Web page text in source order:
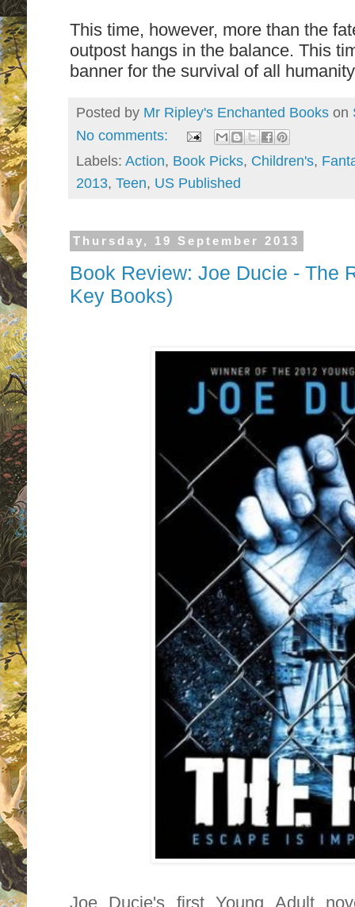
This time, however, more than the
outpost hangs in the balance. This
banner for the survival of all
Posted by Mr Ripley's Enchanted Books on
No comments:
Labels: Action, Book Picks, Children's,
2013, Teen, US Published
Thursday, 19 September 2013
Book Review: Joe Ducie - The
Key Books)
Joe Ducie's first Young Adult